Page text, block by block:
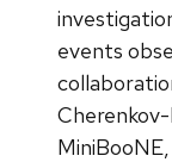
events
MiniBooNE,